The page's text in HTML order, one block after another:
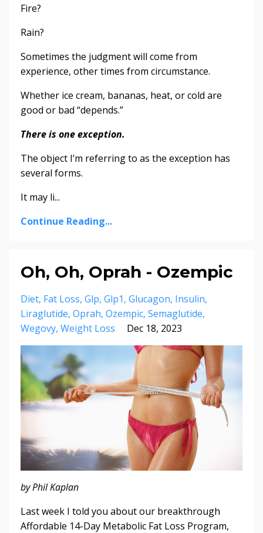
Fire?
Rain?
Sometimes the judgment will come from
experience, other times from circumstance.
Whether ice cream, bananas, heat, or cold are
good or bad “depends.”
There is one exception.
The object I’m referring to as the exception has
several forms.
It may li...
Continue Reading...
Oh, Oh, Oprah - Ozempic
Diet Fat Loss Glp Glp1 Glucagon Insulin
Liraglutide Oprah Ozempic Semaglutide
Wegovy Weight Loss Dec 18, 2023
by Phil Kaplan
Last week I told you about our breakthrough
Affordable 14-Day Metabolic Fat Loss Program,